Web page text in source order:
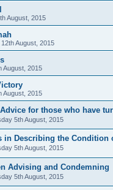
August, 2015
August, 2015
August, 2015
August, 2015
for those who have
5th August, 2015
in Describing the Condition
5th August, 2015
Advising and Condemning
5th August, 2015